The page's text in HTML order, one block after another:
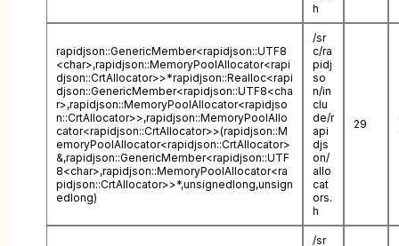
h
rapidjson::GenericMember<rapidjson::UTF8
<char>,rapidjson::MemoryPoolAllocator<rapi
djson::CrtAllocator>>*rapidjson::Realloc<rapi
djson::GenericMember<rapidjson::UTF8<cha
r>,rapidjson::MemoryPoolAllocator<rapidjso
n::CrtAllocator>>,rapidjson::MemoryPoolAllo
cator<rapidjson::CrtAllocator>>(rapidjson::M
emoryPoolAllocator<rapidjson::CrtAllocator>
&,rapidjson::GenericMember<rapidjson::UTF
8<char>,rapidjson::MemoryPoolAllocator<ra
pidjson::CrtAllocator>>*,unsignedlong,unsign
edlong)
/sr
c/ra
pidj
so
n/in
clu
de/r
api
djs
on/
allo
cat
ors.
h
29
/sr